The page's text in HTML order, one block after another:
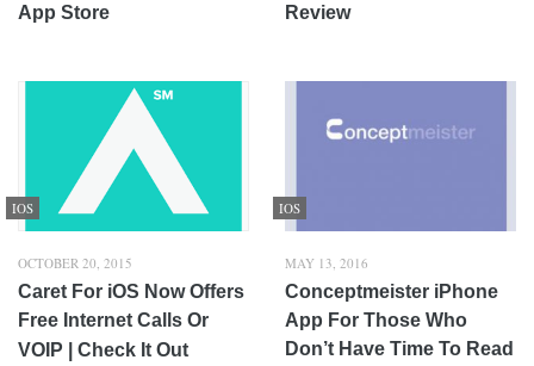
App Store
Review
IOS
OCTOBER 20, 2015
Caret For iOS Now Offers
Free Internet Calls Or
VOIP | Check It Out
IOS
MAY 13, 2016
Conceptmeister iPhone
App For Those Who
Don’t Have Time To Read